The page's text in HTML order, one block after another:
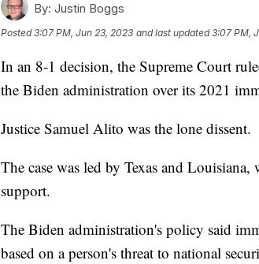
By: Justin Boggs
Posted3:07 PM, Jun 23, 2023 and last updated 3:07 PM,
In an 8-1 decision, the Supreme Court
the Biden administration over its 2021
Justice Samuel Alito was the lone dissent.
The case was led by Texas and
support.
The Biden administration's policy said
based on a person's threat to national